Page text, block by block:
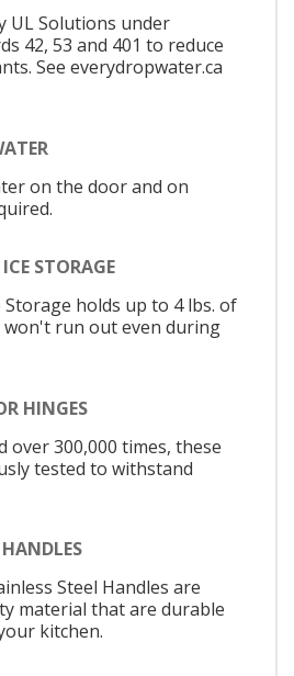
UL Solutions under
42, 53 and 401 to reduce
See everydropwater.ca
on the door and on
STORAGE
Storage holds up to 4 lbs. of
won't run out even during
HINGES
over 300,000 times, these
tested to withstand
Steel Handles are
material that are durable
kitchen.